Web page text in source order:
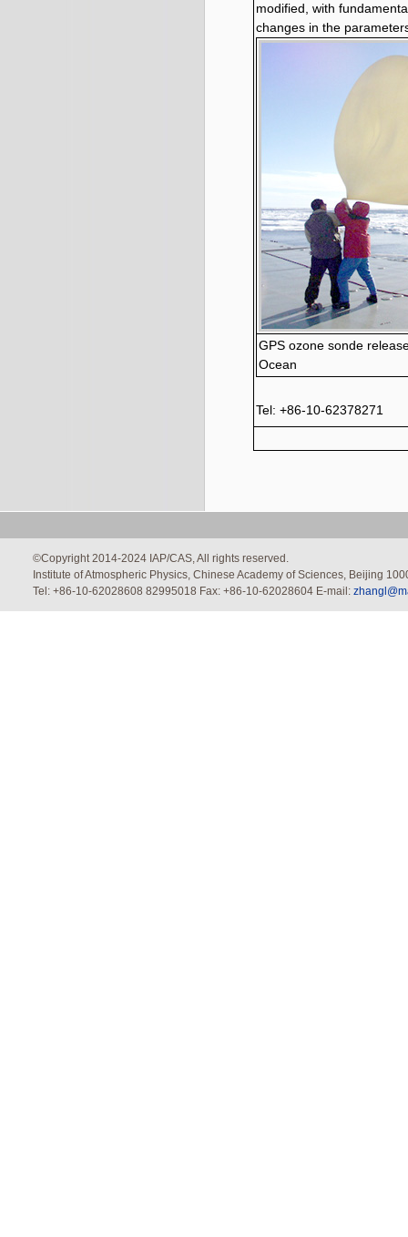
modified, with
changes in the
GPS ozone sonde
Ocean
Tel: +86-10-62378271
©Copyright 2014-2024 IAP/CAS, All rights reserved.
Institute of Atmospheric Physics, Chinese Academy of Sciences, Beijing
Tel: +86-10-62028608 82995018 Fax: +86-10-62028604 E-mail: